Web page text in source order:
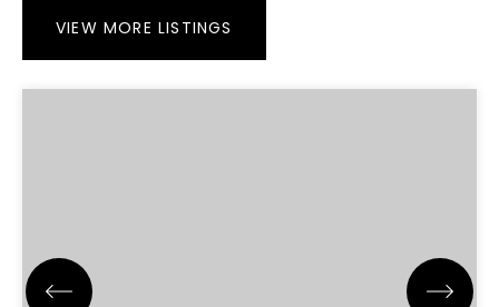
VIEW MORE LISTINGS